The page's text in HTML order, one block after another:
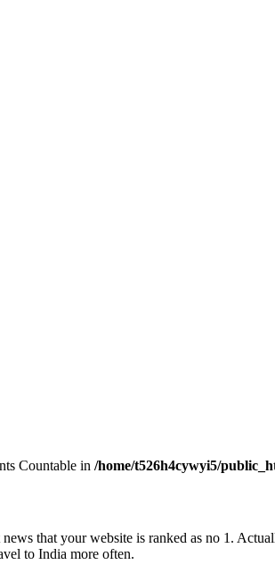
Countable in /home/t526h4cywyi5/
that your website is ranked as no 1.
to India more often.